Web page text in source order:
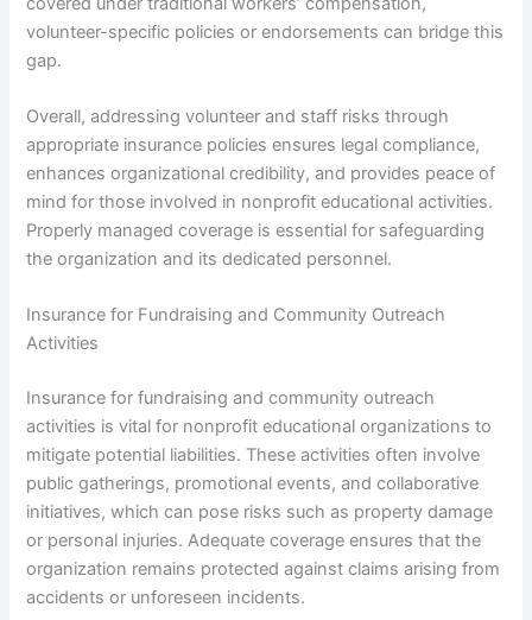
volunteer-specific policies or endorsements can bridge this
gap.
Overall, addressing volunteer and staff risks through
appropriate insurance policies ensures legal compliance,
enhances organizational credibility, and provides peace of
mind for those involved in nonprofit educational activities.
Properly managed coverage is essential for safeguarding
the organization and its dedicated personnel.
Insurance for Fundraising and Community Outreach
Activities
Insurance for fundraising and community outreach
activities is vital for nonprofit educational organizations to
mitigate potential liabilities. These activities often involve
public gatherings, promotional events, and collaborative
initiatives, which can pose risks such as property damage
or personal injuries. Adequate coverage ensures that the
organization remains protected against claims arising from
accidents or unforeseen incidents.